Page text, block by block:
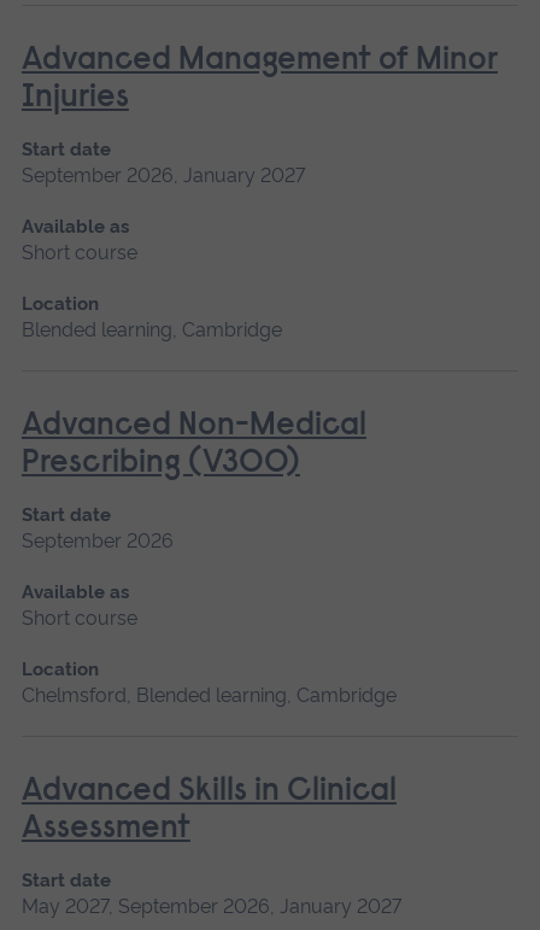
Advanced Management of Minor
Injuries
Start date
September 2026, January 2027
Available as
Short course
Location
Blended learning, Cambridge
Advanced Non-Medical
Prescribing (V300)
Start date
September 2026
Available as
Short course
Location
Chelmsford, Blended learning, Cambridge
Advanced Skills in Clinical
Assessment
Start date
May 2027, September 2026, January 2027